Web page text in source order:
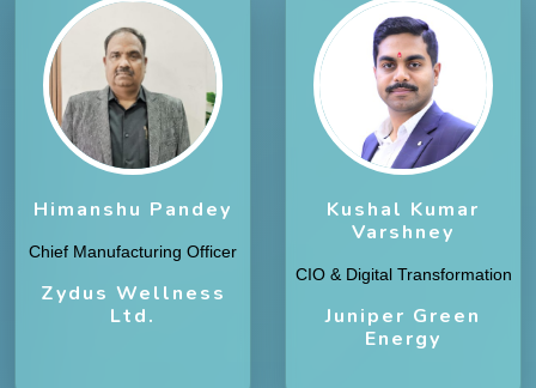
Himanshu Pandey
Chief Manufacturing Officer
Zydus Wellness
Ltd.
Kushal Kumar
Varshney
CIO & Digital Transformation
Juniper Green
Energy